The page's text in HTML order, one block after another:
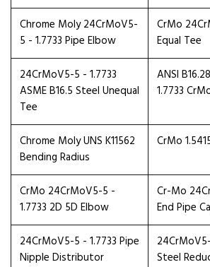
Chrome Moly 24CrMoV5-
5 - 1.7733 Pipe Elbow
CrMo
Equal Tee
24CrMoV5-5 - 1.7733
ASME B16.5 Steel Unequal
Tee
ANSI
1.7733
Chrome Moly UNS K11562
Bending Radius
CrMo
CrMo 24CrMoV5-5 -
1.7733 2D 5D Elbow
Cr-Mo
End Pipe
24CrMoV5-5 - 1.7733 Pipe
Nipple Distributor
Steel